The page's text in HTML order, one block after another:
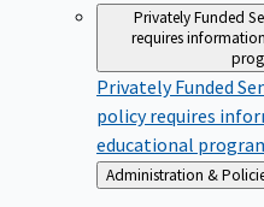
Privately Funded
requires
Privately Funded
policy requires
educational
Back
to
Administration &